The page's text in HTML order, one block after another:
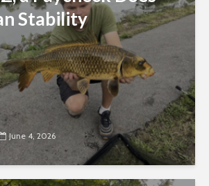
Stability
June 4, 2026